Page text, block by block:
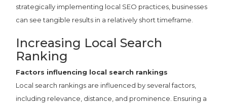
strategically implementing local SEO practices, businesses
can see tangible results in a relatively short timeframe.
Increasing Local Search
Ranking
Factors influencing local search rankings
Local search rankings are influenced by several factors,
including relevance, distance, and prominence. Ensuring a